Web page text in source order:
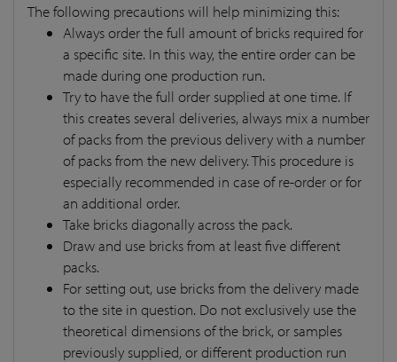
The following precautions will help minimizing this:
Always order the full amount of bricks required for
a specific site. In this way, the entire order can be
made during one production run.
Try to have the full order supplied at one time. If
this creates several deliveries, always mix a number
of packs from the previous delivery with a number
of packs from the new delivery. This procedure is
especially recommended in case of re-order or for
an additional order.
Take bricks diagonally across the pack.
Draw and use bricks from at least five different
packs.
For setting out, use bricks from the delivery made
to the site in question. Do not exclusively use the
theoretical dimensions of the brick, or samples
previously supplied, or different production run